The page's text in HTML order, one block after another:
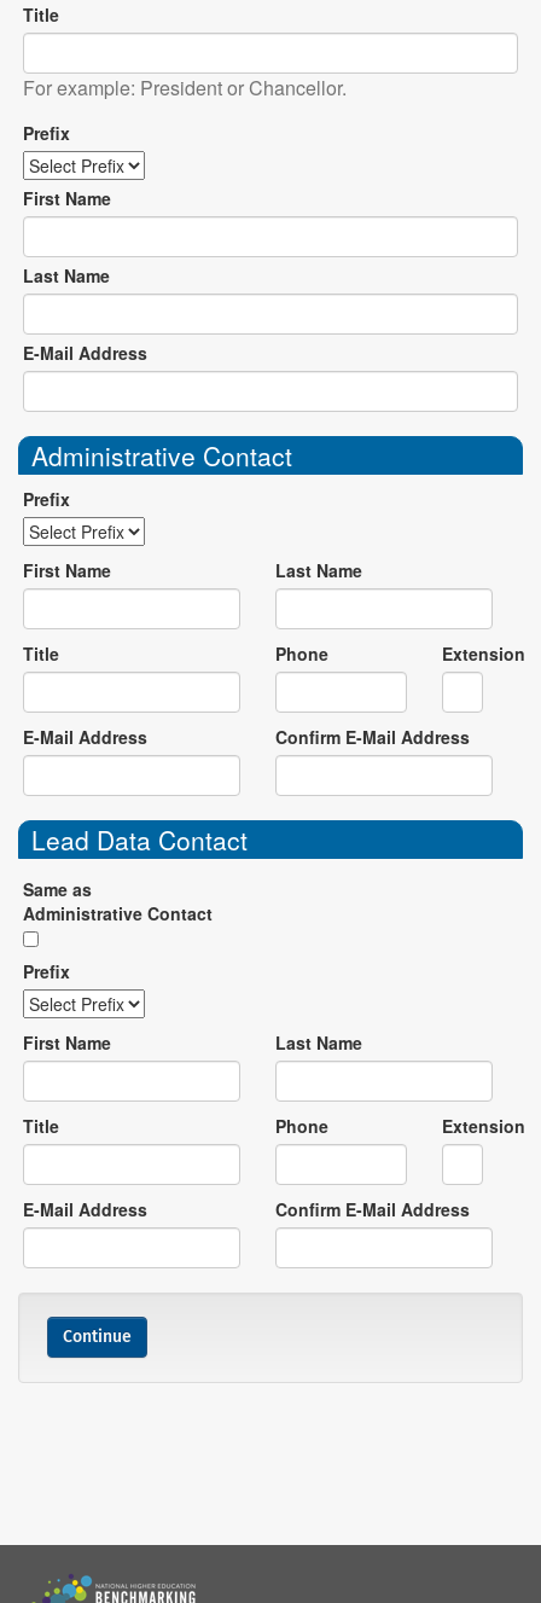
Title
For example: President or Chancellor.
Prefix
First Name
Last Name
E-Mail Address
Administrative Contact
Prefix
First Name Last Name
Title Phone Extension
E-Mail Address Confirm E-Mail Address
Lead Data Contact
Same as
Administrative Contact
Prefix
First Name Last Name
Title Phone Extension
E-Mail Address Confirm E-Mail Address